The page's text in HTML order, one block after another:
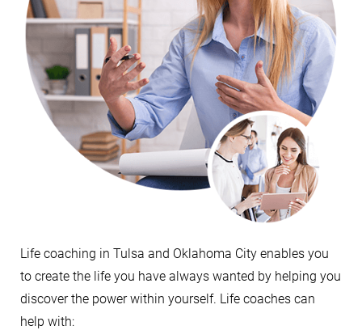
Life coaching in Tulsa and Oklahoma City enables you
to create the life you have always wanted by helping you
discover the power within yourself. Life coaches can
help with: